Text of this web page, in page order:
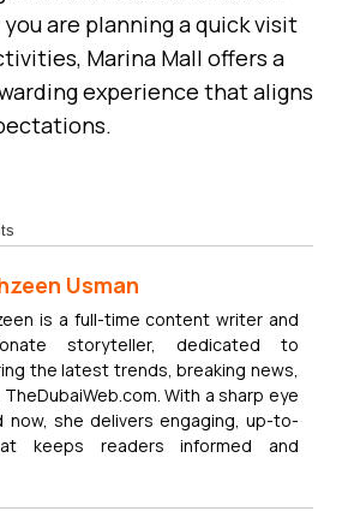
are planning a quick visit
Marina Mall offers a
experience that aligns
Usman
is a full-time content writer and
storyteller, dedicated to
the latest trends, breaking news,
With a sharp eye
now, she delivers engaging, up-to-
keeps readers informed and